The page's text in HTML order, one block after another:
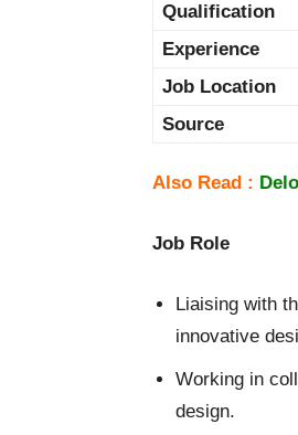
Qualification
Experience
Job Location
Source
Also Read :
Job Role
Liaising with
innovative
Working in
design.